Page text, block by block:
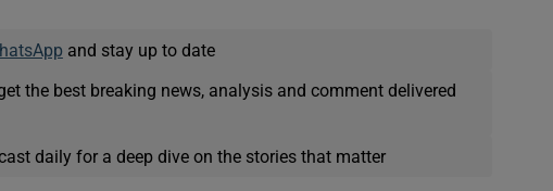
and stay up to date
the best breaking news, analysis and comment delivered
daily for a deep dive on the stories that matter